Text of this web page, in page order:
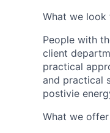
What we look
People with
client
practical
and practical
postivie
What we offer